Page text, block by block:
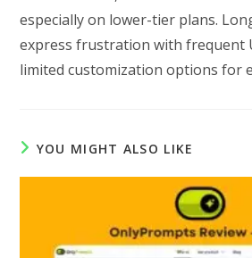
especially on lower-tier plans.
express frustration with frequent
limited customization options for
YOU MIGHT ALSO LIKE